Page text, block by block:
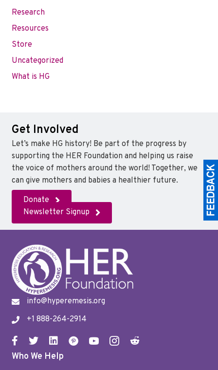
Research
Resources
Store
Uncategorized
What is HG
Get Involved
Let’s make HG history! Be part of the progress by
supporting the HER Foundation and helping us raise
the voice of mothers around the world! Together, we
can give mothers and babies a healthier future.
Donate
Newsletter Signup
info@hyperemesis.org
+1 888-264-2914
Who We Help